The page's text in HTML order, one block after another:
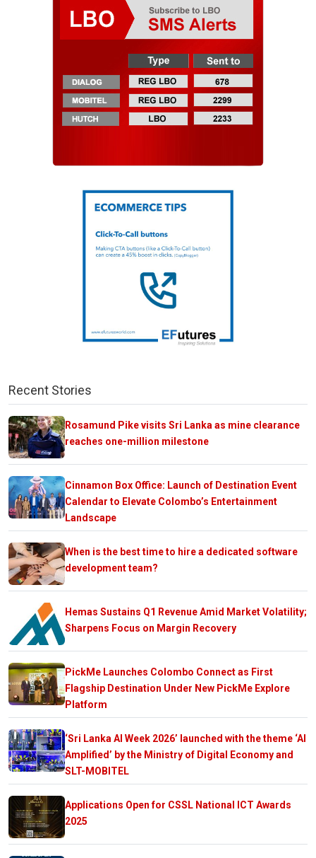
Recent Stories
Rosamund Pike visits Sri Lanka as mine clearance
reaches one-million milestone
Cinnamon Box Office: Launch of Destination Event
Calendar to Elevate Colombo’s Entertainment
Landscape
When is the best time to hire a dedicated software
development team?
Hemas Sustains Q1 Revenue Amid Market Volatility;
Sharpens Focus on Margin Recovery
PickMe Launches Colombo Connect as First
Flagship Destination Under New PickMe Explore
Platform
‘Sri Lanka AI Week 2026’ launched with the theme ‘AI
Amplified’ by the Ministry of Digital Economy and
SLT-MOBITEL
Applications Open for CSSL National ICT Awards
2025